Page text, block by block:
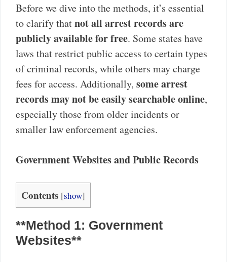
Before we dive into the methods, it’s essential
to clarify thatnot all arrest records are
publicly available for free. Some states have
laws that restrict public access to certain types
of criminal records, while others may charge
fees for access. Additionally, some arrest
records may not be easily searchable online,
especially those from older incidents or
smaller law enforcement agencies.
Government Websites and Public Records
Contents [show]
**Method 1: Government
Websites**